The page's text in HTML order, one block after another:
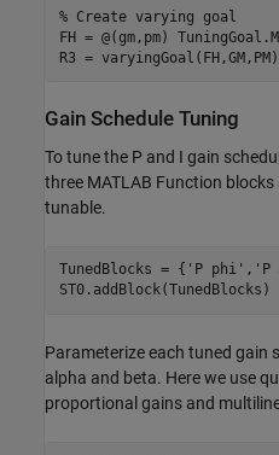
% Create varying goal
FH = @(gm,pm)
R3 =
Gain Schedule Tuning
To tune the P and I gain
three MATLAB Function
tunable.
TunedBlocks = { 'P phi' , 'P
ST0.addBlock(TunedBlocks)
Parameterize each tuned gain
alpha and beta. Here we use
proportional gains and